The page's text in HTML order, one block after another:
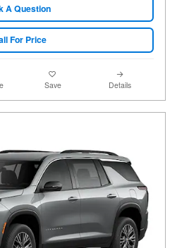
A Question
For Price
Save Details